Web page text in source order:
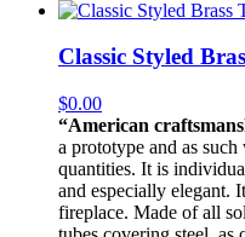
Classic Styled
$0.00
“American
a prototype and as
quantities. It is
and especially elegant.
fireplace. Made of all